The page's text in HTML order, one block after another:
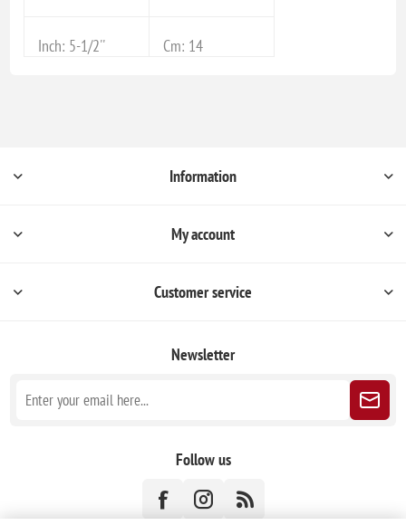
Inch: 5-1/2'' Cm: 14
Information
My account
Customer service
Newsletter
Follow us